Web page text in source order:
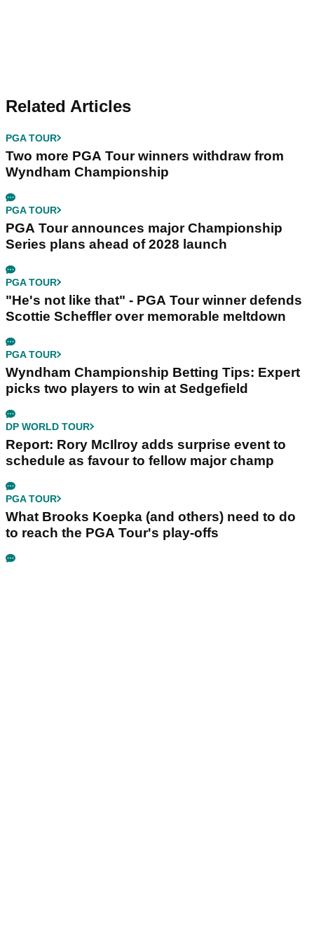
Related Articles
PGA TOUR
Two more PGA Tour winners withdraw from
Wyndham Championship
PGA TOUR
PGA Tour announces major Championship
Series plans ahead of 2028 launch
PGA TOUR
"He's not like that" - PGA Tour winner defends
Scottie Scheffler over memorable meltdown
PGA TOUR
Wyndham Championship Betting Tips: Expert
picks two players to win at Sedgefield
DP WORLD TOUR
Report: Rory McIlroy adds surprise event to
schedule as favour to fellow major champ
PGA TOUR
What Brooks Koepka (and others) need to do
to reach the PGA Tour's play-offs